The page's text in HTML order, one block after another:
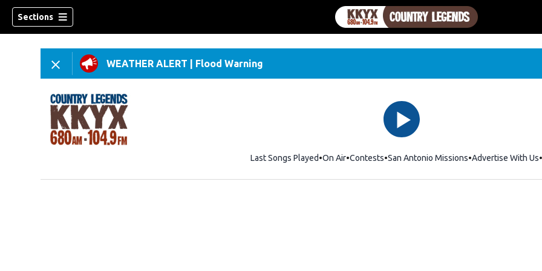
Sections
WEATHER ALERT Flood Warning
Last Songs Played On Air Contests San Antonio Missions Advertise With Us